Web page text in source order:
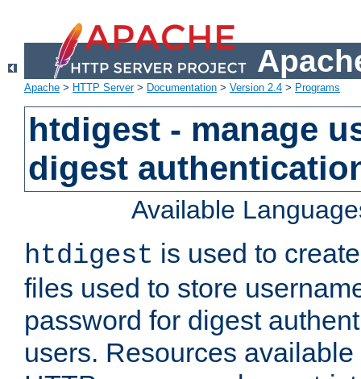
Apache > HTTP Server> Documentation > Version 2.4 > Programs
htdigest - manage
digest
Available
htdigest is used to
files used to store
password for digest
users. Resources